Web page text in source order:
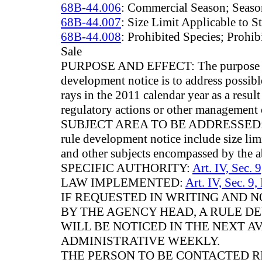
68B-44.006: Commercial Season;
68B-44.007: Size Limit Applicable to
68B-44.008: Prohibited Species;
Sale
PURPOSE AND EFFECT: The
development notice is to address
rays in the 2011 calendar year as a
regulatory actions or other
SUBJECT AREA TO BE
rule development notice include size
and other subjects encompassed by the
SPECIFIC AUTHORITY: Art. IV, Sec.
LAW IMPLEMENTED: Art. IV, Sec.
IF REQUESTED IN WRITING AND
BY THE AGENCY HEAD, A RULE
WILL BE NOTICED IN THE NEXT
ADMINISTRATIVE WEEKLY.
THE PERSON TO BE CONTACTED